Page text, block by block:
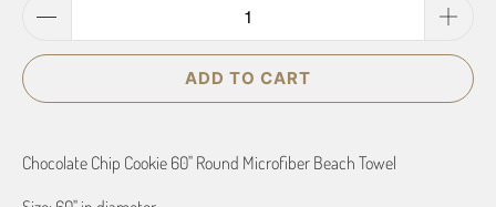
ADD TO CART
Chocolate Chip Cookie 60" Round Microfiber Beach Towel